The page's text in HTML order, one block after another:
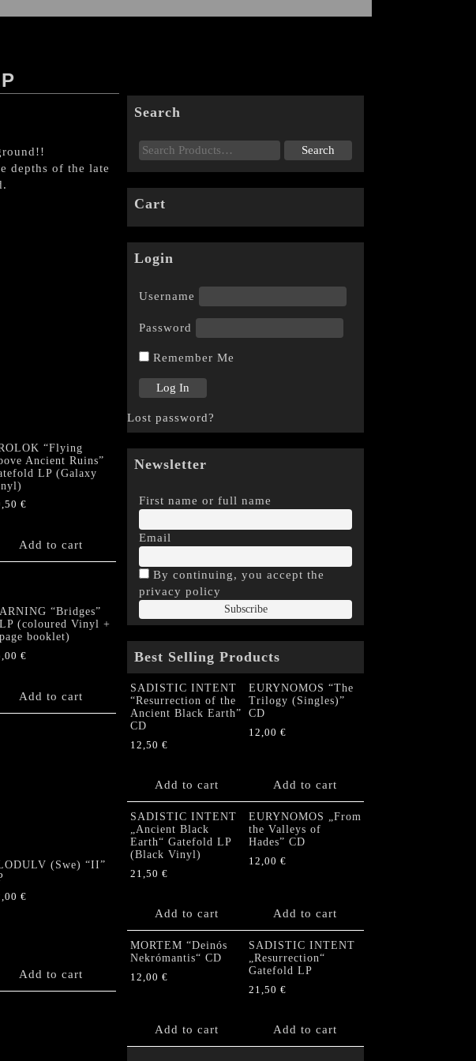
depths of the late
“Flying
Ancient Ruins”
LP (Galaxy
€
Add to cart
“Bridges”
(coloured Vinyl +
booklet)
€
Add to cart
(Swe) “II”
€
Add to cart
Search
Cart
Login
Username
Password
Remember Me
Lost password?
Newsletter
First name or full name
Email
By continuing, you accept the
privacy policy
Best Selling Products
SADISTIC INTENT
“Resurrection of the
Ancient Black Earth”
CD
12,50 €
Add to cart
EURYNOMOS “The
Trilogy (Singles)”
CD
12,00 €
Add to cart
SADISTIC INTENT
„Ancient Black
Earth“ Gatefold LP
(Black Vinyl)
21,50 €
Add to cart
EURYNOMOS „From
the Valleys of
Hades” CD
12,00 €
Add to cart
MORTEM “Deinós
Nekrómantis“ CD
12,00 €
Add to cart
SADISTIC INTENT
„Resurrection“
Gatefold LP
21,50 €
Add to cart